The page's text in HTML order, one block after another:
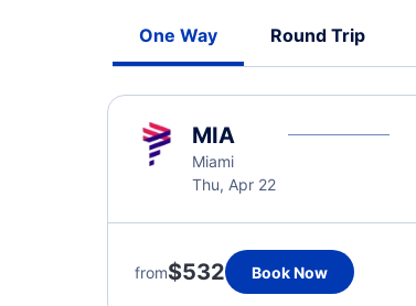
One Way Round Trip
MIA
Miami
Thu, Apr 22
from$532 Book Now